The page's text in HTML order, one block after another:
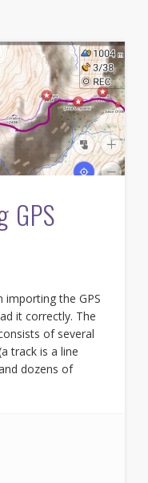
GPS
the GPS
it correctly. The
of several
track is a line
dozens of